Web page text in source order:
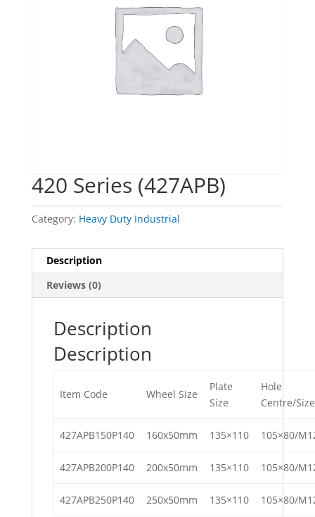
420 Series (427APB)
Category: Heavy Duty Industrial
Description
Reviews (0)
Description
Description
Item Code Wheel Size
Plate
Size
Hole
Centre/Size
427APB150P140 160x50mm 135×110 105×80/
427APB200P140 200x50mm 135×110 105×80/
427APB250P140 250x50mm 135×110 105×80/